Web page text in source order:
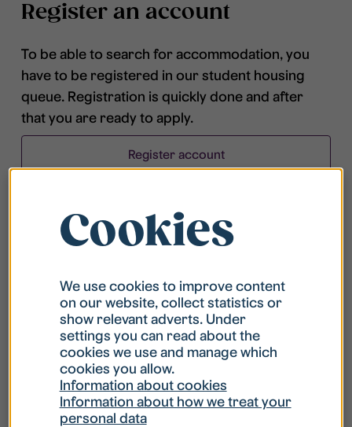
Register an account
To be able to search for accommodation, you
have to be registered in our student housing
queue. Registration is quickly done and after
that you are ready to apply.
Register account
What is my username?
What do I do if my account is locked?
What do I do if I forget my password?
Cookies
We use cookies to improve content
on our website, collect statistics or
show relevant adverts. Under
settings you can read about the
cookies we use and manage which
cookies you allow.
Information about cookies
Information about how we treat your
personal data